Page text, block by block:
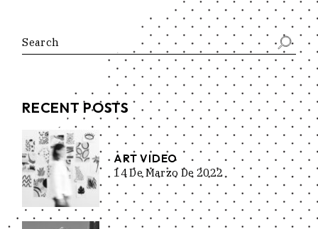
Search
RECENT POSTS
ART VIDEO
14 De Marzo De 2022